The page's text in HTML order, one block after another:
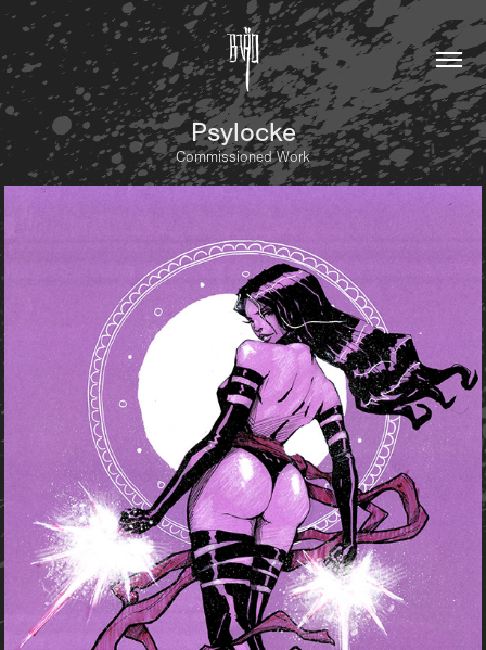
Psylocke
Commissioned Work